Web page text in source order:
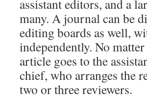
assistant editors, and a
many. A journal can be
editing boards as well,
independently. No
article goes to the
chief, who arranges the
two or three reviewers.